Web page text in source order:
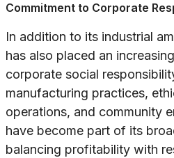
Commitment to Corporate
In addition to its industrial
has also placed an
corporate social
manufacturing practices,
operations, and community
have become part of its
balancing profitability with